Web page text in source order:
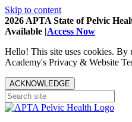
Skip to content
2026 APTA State of Pelvic
Available |Access Now
Hello! This site uses cookies. By
Academy's Privacy & Website
ACKNOWLEDGE